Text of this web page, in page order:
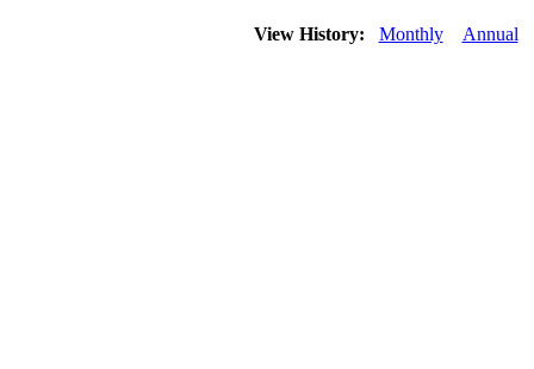
View History: Monthly Annual